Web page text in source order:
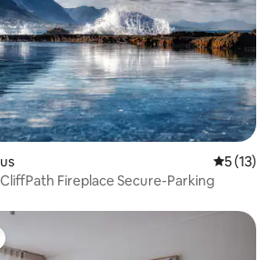
5 out of 5
5 (13)
Fireplace Secure-Parking